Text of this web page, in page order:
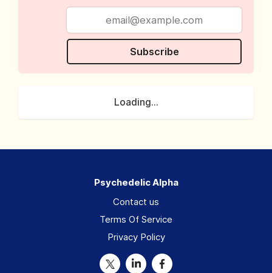
Subscribe
Loading...
Psychedelic Alpha
Contact us
Terms Of Service
Privacy Policy